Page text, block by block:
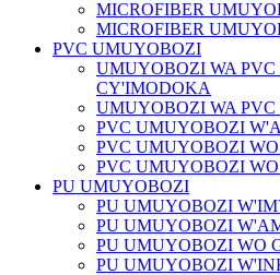
MICROFIBER
MICROFIBER
PVC UMUYOBOZI
UMUYOBOZI WA
CY'IMODOKA
UMUYOBOZI WA
PVC UMUYOBOZI
PVC UMUYOBOZI
PVC UMUYOBOZI
PU UMUYOBOZI
PU UMUYOBOZI
PU UMUYOBOZI
PU UMUYOBOZI WO
PU UMUYOBOZI